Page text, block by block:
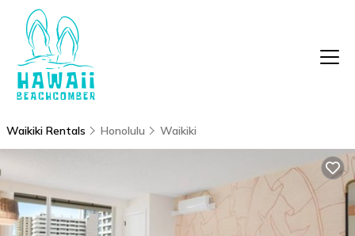
Waikiki Rentals Honolulu Waikiki